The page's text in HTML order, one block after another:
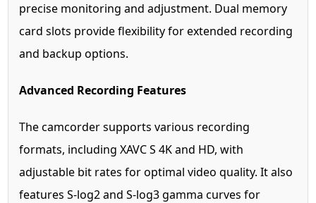
precise monitoring and adjustment. Dual memory
card slots provide flexibility for extended recording
and backup options.
Advanced Recording Features
The camcorder supports various recording
formats, including XAVC S 4K and HD, with
adjustable bit rates for optimal video quality. It also
features S-log2 and S-log3 gamma curves for